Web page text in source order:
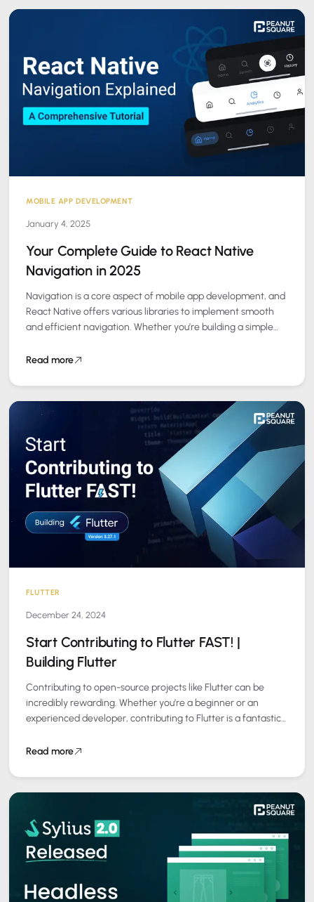
MOBILE APP DEVELOPMENT
January 4, 2025
Your Complete Guide to React Native
Navigation in 2025
Navigation is a core aspect of mobile app development, and
React Native offers various libraries to implement smooth
and efficient navigation. Whether you’re building a simple
Read more
FLUTTER
December 24, 2024
Start Contributing to Flutter FAST! |
Building Flutter
Contributing to open-source projects like Flutter can be
incredibly rewarding. Whether you’re a beginner or an
experienced developer, contributing to Flutter is a fantastic
Read more